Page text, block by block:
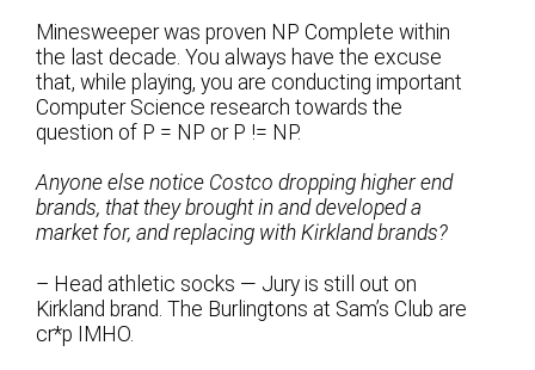
Minesweeper was proven NP Complete within
the last decade. You always have the excuse
that, while playing, you are conducting important
Computer Science research towards the
question of P = NP or P != NP.
Anyone else notice Costco dropping higher end
brands, that they brought in and developed a
market for, and replacing with Kirkland brands?
– Head athletic socks — Jury is still out on
Kirkland brand. The Burlingtons at Sam’s Club are
cr*p IMHO.